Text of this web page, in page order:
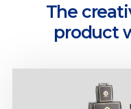
The
product